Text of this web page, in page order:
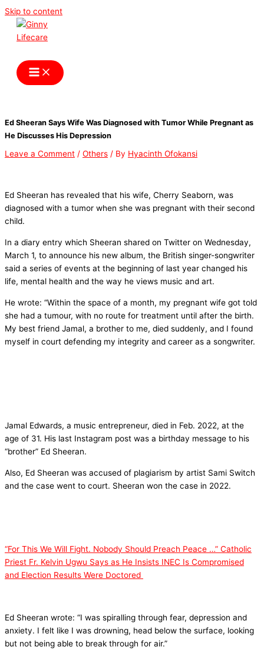
Skip to content
Ed Sheeran Says Wife Was Diagnosed with Tumor While Pregnant as
He Discusses His Depression
Leave a Comment / Others / By Hyacinth Ofokansi
Ed Sheeran has revealed that his wife, Cherry Seaborn, was
diagnosed with a tumor when she was pregnant with their second
child.
In a diary entry which Sheeran shared on Twitter on Wednesday,
March 1, to announce his new album, the British singer-songwriter
said a series of events at the beginning of last year changed his
life, mental health and the way he views music and art.
He wrote: “Within the space of a month, my pregnant wife got told
she had a tumour, with no route for treatment until after the birth.
My best friend Jamal, a brother to me, died suddenly, and I found
myself in court defending my integrity and career as a songwriter.
Jamal Edwards, a music entrepreneur, died in Feb. 2022, at the
age of 31. His last Instagram post was a birthday message to his
“brother” Ed Sheeran.
Also, Ed Sheeran was accused of plagiarism by artist Sami Switch
and the case went to court. Sheeran won the case in 2022.
“For This We Will Fight. Nobody Should Preach Peace …” Catholic
Priest Fr. Kelvin Ugwu Says as He Insists INEC Is Compromised
and Election Results Were Doctored
Ed Sheeran wrote: “I was spiralling through fear, depression and
anxiety. I felt like I was drowning, head below the surface, looking
but not being able to break through for air.”